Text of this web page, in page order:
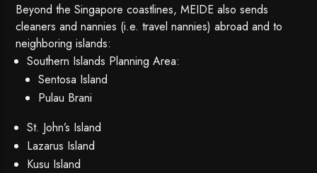
Beyond the Singapore coastlines, MEIDE also sends
cleaners and nannies (i.e. travel nannies) abroad and to
neighboring islands:
Southern Islands Planning Area:
Sentosa Island
Pulau Brani
St. John’s Island
Lazarus Island
Kusu Island